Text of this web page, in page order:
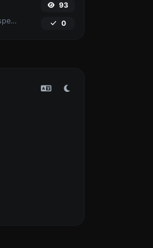
Use the Google translator API to generate text to speech audio.
93
0